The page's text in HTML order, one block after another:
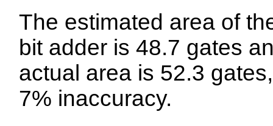
The estimated area of
bit adder is 48.7 gates
actual area is 52.3
7% inaccuracy.